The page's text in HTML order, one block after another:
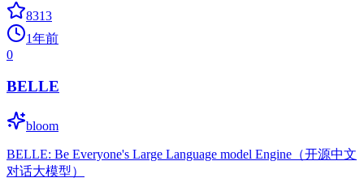
8313
1年前
0
BELLE
bloom
BELLE: Be Everyone's Large Language model Engine（开源中文
对话大模型）